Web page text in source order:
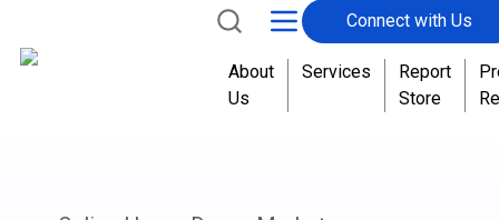
Connect with Us
About
Us
Services
Report
Store